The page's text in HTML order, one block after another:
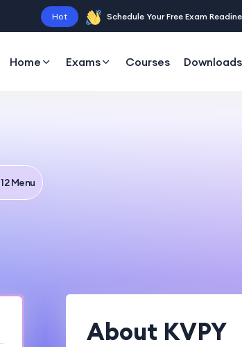
Hot Schedule Your Free Exam
Home Exams Courses Downloads
12 Menu
About KVPY